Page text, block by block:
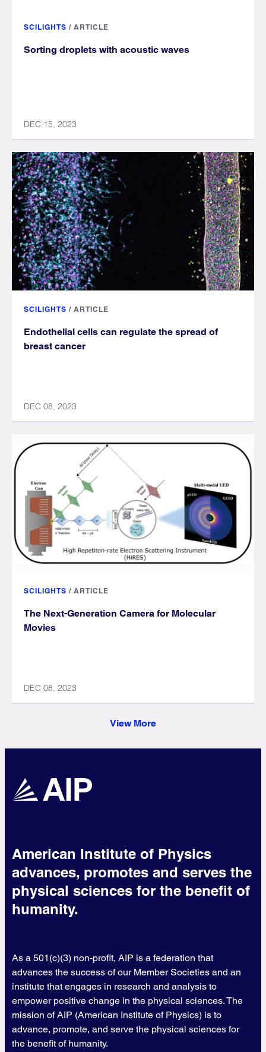
SCILIGHTS / ARTICLE
Sorting droplets with acoustic waves
DEC 15, 2023
SCILIGHTS / ARTICLE
Endothelial cells can regulate the spread of
breast cancer
DEC 08, 2023
SCILIGHTS / ARTICLE
The Next-Generation Camera for Molecular
Movies
DEC 08, 2023
View More
American Institute of Physics
advances, promotes and serves the
physical sciences for the benefit of
humanity.
As a 501(c)(3) non-profit, AIP is a federation that
advances the success of our Member Societies and an
institute that engages in research and analysis to
empower positive change in the physical sciences. The
mission of AIP (American Institute of Physics) is to
advance, promote, and serve the physical sciences for
the benefit of humanity.